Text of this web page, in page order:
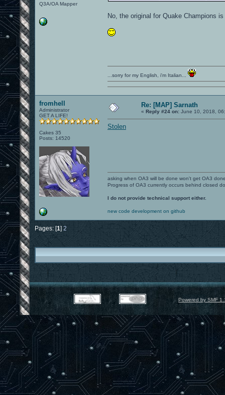
Q3A/OA Mapper
No, the original for Quake Champions is
...sorry for my English, i'm Italian...
fromhell
Administrator
GET A LIFE!
Cakes 35
Posts: 14520
Re: [MAP] Sarnath
« Reply #24 on: June 10, 2018,
Stolen
asking when OA3 will be done won't get OA3
Progress of OA3 currently occurs behind closed
I do not provide technical support either.
new code development on github
Pages: [1] 2
Powered by SMF